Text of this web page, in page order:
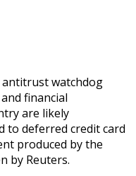
antitrust watchdog
financial
are likely
to deferred credit card
produced by the
by Reuters.